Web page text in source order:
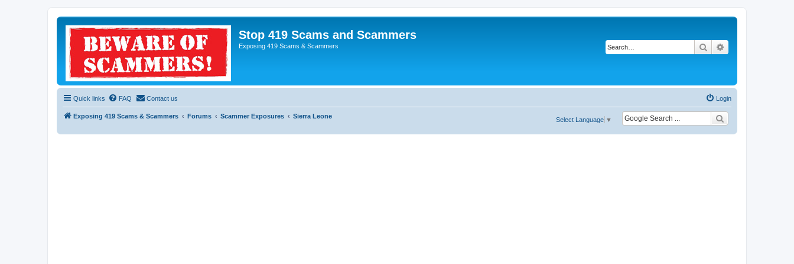
Stop 419 Scams and Scammers
Exposing 419 Scams & Scammers Search
Quick links FAQ Contact us Login
Exposing 419 Scams & Scammers Forums Scammer Exposures Sierra Leone
Select Language ▼